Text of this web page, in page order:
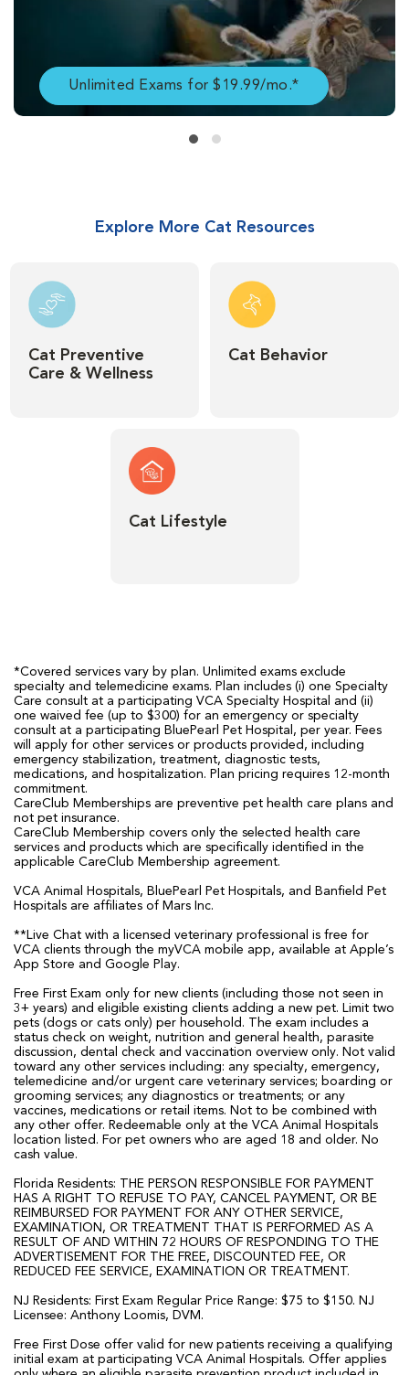
Unlimited Exams for $19.99/mo.*
Explore More Cat Resources
Cat Preventive
Care & Wellness
Cat Behavior
Cat Lifestyle
*Covered services vary by plan. Unlimited exams exclude
specialty and telemedicine exams. Plan includes (i) one Specialty
Care consult at a participating VCA Specialty Hospital and (ii)
one waived fee (up to $300) for an emergency or specialty
consult at a participating BluePearl Pet Hospital, per year. Fees
will apply for other services or products provided, including
emergency stabilization, treatment, diagnostic tests,
medications, and hospitalization. Plan pricing requires 12-month
commitment.
CareClub Memberships are preventive pet health care plans and
not pet insurance.
CareClub Membership covers only the selected health care
services and products which are specifically identified in the
applicable CareClub Membership agreement.
VCA Animal Hospitals, BluePearl Pet Hospitals, and Banfield Pet
Hospitals are affiliates of Mars Inc.
**Live Chat with a licensed veterinary professional is free for
VCA clients through the myVCA mobile app, available at Apple’s
App Store and Google Play.
Free First Exam only for new clients (including those not seen in
3+ years) and eligible existing clients adding a new pet. Limit two
pets (dogs or cats only) per household. The exam includes a
status check on weight, nutrition and general health, parasite
discussion, dental check and vaccination overview only. Not valid
toward any other services including: any specialty, emergency,
telemedicine and/or urgent care veterinary services; boarding or
grooming services; any diagnostics or treatments; or any
vaccines, medications or retail items. Not to be combined with
any other offer. Redeemable only at the VCA Animal Hospitals
location listed. For pet owners who are aged 18 and older. No
cash value.
Florida Residents: THE PERSON RESPONSIBLE FOR PAYMENT
HAS A RIGHT TO REFUSE TO PAY, CANCEL PAYMENT, OR BE
REIMBURSED FOR PAYMENT FOR ANY OTHER SERVICE,
EXAMINATION, OR TREATMENT THAT IS PERFORMED AS A
RESULT OF AND WITHIN 72 HOURS OF RESPONDING TO THE
ADVERTISEMENT FOR THE FREE, DISCOUNTED FEE, OR
REDUCED FEE SERVICE, EXAMINATION OR TREATMENT.
NJ Residents: First Exam Regular Price Range: $75 to $150. NJ
Licensee: Anthony Loomis, DVM.
Free First Dose offer valid for new patients receiving a qualifying
initial exam at participating VCA Animal Hospitals. Offer applies